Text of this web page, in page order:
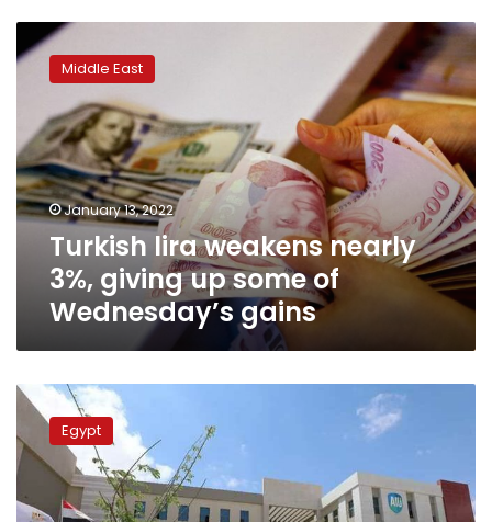
Turkish
lira
weakens
3%,
giving
up
some
of
Wednesday’s
gains
Middle East
January 13, 2022
Turkish lira weakens nearly
3%, giving up some of
Wednesday’s gains
Egyptian
health
sector
receives
support
from
Egypt